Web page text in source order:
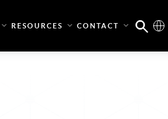
RESOURCES CONTACT